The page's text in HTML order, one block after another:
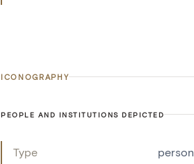
ICONOGRAPHY
PEOPLE AND INSTITUTIONS DEPICTED
Type person